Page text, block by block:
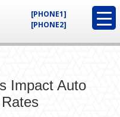
[PHONE1]
[PHONE2]
Impact Auto